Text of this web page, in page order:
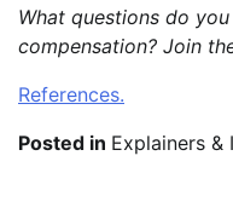
What questions do
compensation? Join
References.
Posted in Explainers &